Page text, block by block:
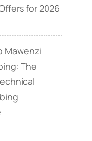
for 2026
Mawenzi
The